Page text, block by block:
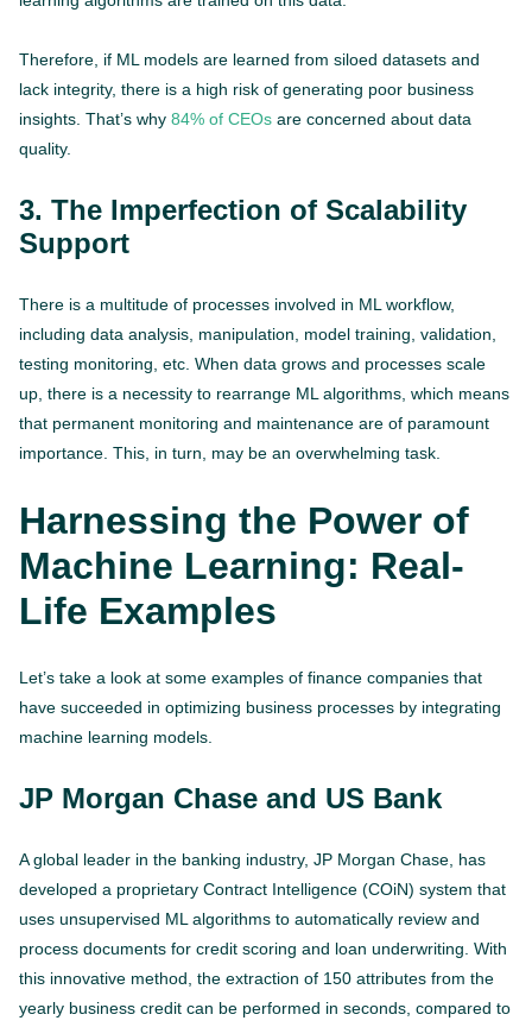
Therefore, if ML models are learned from siloed datasets and
lack integrity, there is a high risk of generating poor business
insights. That’s why 84% of CEOs are concerned about data
quality.
3. The Imperfection of Scalability
Support
There is a multitude of processes involved in ML workflow,
including data analysis, manipulation, model training, validation,
testing monitoring, etc. When data grows and processes scale
up, there is a necessity to rearrange ML algorithms, which means
that permanent monitoring and maintenance are of paramount
importance. This, in turn, may be an overwhelming task.
Harnessing the Power of
Machine Learning: Real-
Life Examples
Let’s take a look at some examples of finance companies that
have succeeded in optimizing business processes by integrating
machine learning models.
JP Morgan Chase and US Bank
A global leader in the banking industry, JP Morgan Chase, has
developed a proprietary Contract Intelligence (COiN) system that
uses unsupervised ML algorithms to automatically review and
process documents for credit scoring and loan underwriting. With
this innovative method, the extraction of 150 attributes from the
yearly business credit can be performed in seconds, compared to